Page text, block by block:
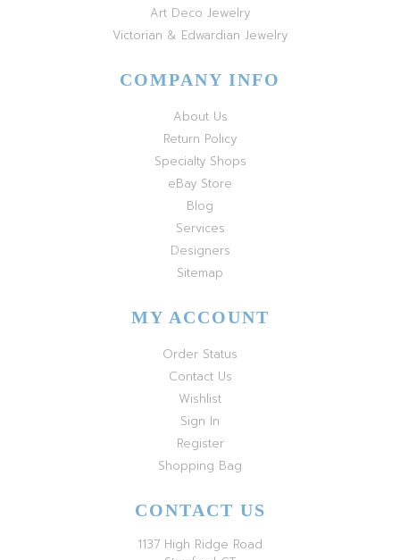
Art Deco Jewelry
Victorian & Edwardian Jewelry
COMPANY INFO
About Us
Return Policy
Specialty Shops
eBay Store
Blog
Services
Designers
Sitemap
MY ACCOUNT
Order Status
Contact Us
Wishlist
Sign In
Register
Shopping Bag
CONTACT US
1137 High Ridge Road